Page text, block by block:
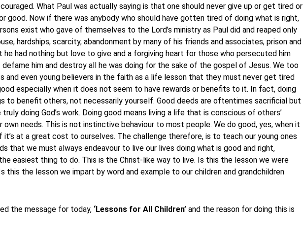
What Paul was actually saying is that one should never give up or get tired or
good. Now if there was anybody who should have gotten tired of doing what is right,
exist who gave of themselves to the Lord’s ministry as Paul did and reaped only
hardships, scarcity, abandonment by many of his friends and associates, prison and
had nothing but love to give and a forgiving heart for those who persecuted him
him and destroy all he was doing for the sake of the gospel of Jesus. We too
and even young believers in the faith as a life lesson that they must never get tired
especially when it does not seem to have rewards or benefits to it. In fact, doing
to benefit others, not necessarily yourself. Good deeds are oftentimes sacrificial but
doing God’s work. Doing good means living a life that is conscious of others’
needs. This is not instinctive behaviour to most people. We do good, yes, when it
at a great cost to ourselves. The challenge therefore, is to teach our young ones
that we must always endeavour to live our lives doing what is good and right,
easiest thing to do. This is the Christ-like way to live. Is this the lesson we were
this the lesson we impart by word and example to our children and grandchildren
the message for today, ‘Lessons for All Children’ and the reason for doing this is